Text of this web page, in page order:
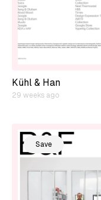
Kühl & Han
29 weeks ago
Save